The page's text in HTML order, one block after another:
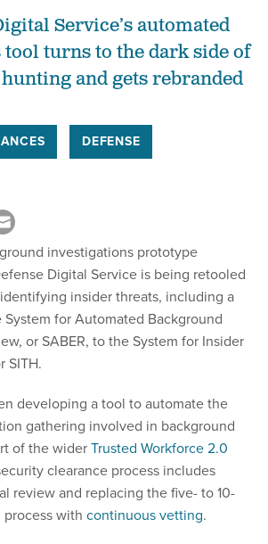
Service’s automated
turns to the dark side of
and gets rebranded
DEFENSE
investigations prototype
Digital Service is being retooled
insider threats, including a
for Automated Background
or SABER, to the System for Insider
SITH.
developing a tool to automate the
gathering involved in background
of the widerTrusted Workforce 2.0
clearance process includes
review and replacing the five- to 10-
with continuous vetting.